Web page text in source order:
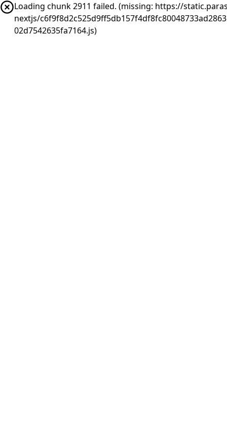
Loading chunk 2911 failed. (missing: https://
nextjs/
02d7542635fa7164.js)